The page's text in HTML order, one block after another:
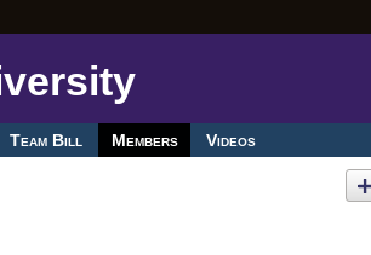
Team Bill Members Videos